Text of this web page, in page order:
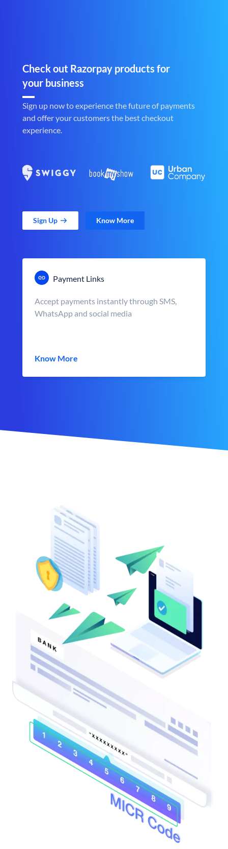
Check out Razorpay products for
your business
Sign up now to experience the future of payments
and offer your customers the best checkout
experience.
Sign Up Know More
Payment Links
Accept payments instantly through SMS,
WhatsApp and social media
Know More